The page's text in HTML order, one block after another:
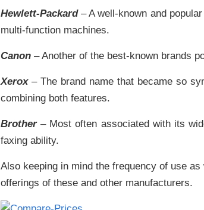
Hewlett-Packard– A well-known and
multi-function machines.
Canon – Another of the best-known brands
Xerox– The brand name that became so
combining both features.
Brother– Most often associated with its
faxing ability.
Also keeping in mind the frequency of use
offerings of these and other manufacturers.